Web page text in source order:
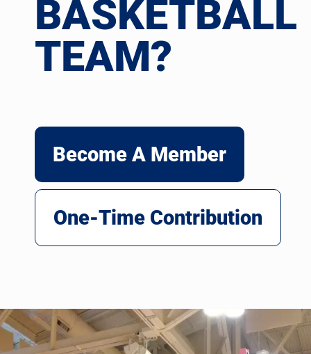
BASKETBALL
TEAM?
Become A Member
One-Time Contribution